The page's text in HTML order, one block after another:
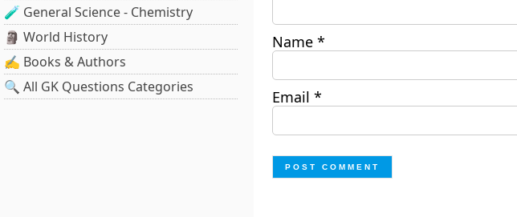
🧪 General Science - Chemistry
🗿 World History
✍️ Books & Authors
🔍 All GK Questions Categories
Name *
Email *